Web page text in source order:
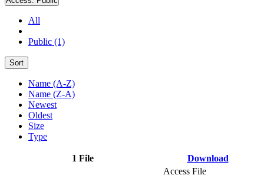
All
Public (1)
Sort
Name (A-Z)
Name (Z-A)
Newest
Oldest
Size
Type
1 File Download
Access File